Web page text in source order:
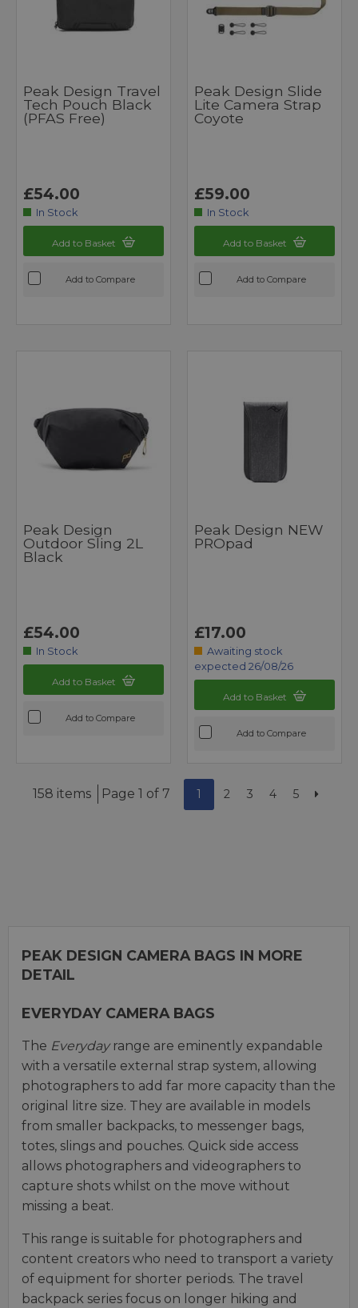
Peak Design Travel
Tech Pouch Black
(PFAS Free)
£54.00
In Stock
Add to Basket
Add to Compare
Peak Design Slide
Lite Camera Strap
Coyote
£59.00
In Stock
Add to Basket
Add to Compare
Peak Design
Outdoor Sling 2L
Black
£54.00
In Stock
Add to Basket
Add to Compare
Peak Design NEW
PROpad
£17.00
Awaiting stock
expected 26/08/26
Add to Basket
Add to Compare
158 items Page 1 of 7 1 2 3 4 5
PEAK DESIGN CAMERA BAGS IN MORE
DETAIL
EVERYDAY CAMERA BAGS
The Everydayrange are eminently expandable
with a versatile external strap system, allowing
photographers to add far more capacity than the
original litre size. They are available in models
from smaller backpacks, to messenger bags,
totes, slings and pouches. Quick side access
allows photographers and videographers to
capture shots whilst on the move without
missing a beat.
This range is suitable for photographers and
content creators who need to transport a variety
of equipment for shorter periods. The travel
backpack series focus on longer hiking and